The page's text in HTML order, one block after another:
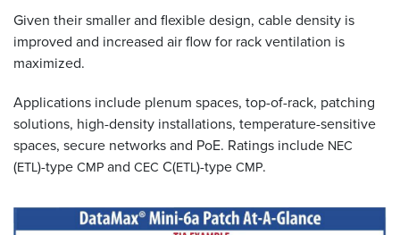
Given their smaller and flexible design, cable density is
improved and increased air flow for rack ventilation is
maximized.
Applications include plenum spaces, top-of-rack, patching
solutions, high-density installations, temperature-sensitive
spaces, secure networks and PoE. Ratings include NEC
(ETL)-typeCMPand CEC C(ETL)-typeCMP.